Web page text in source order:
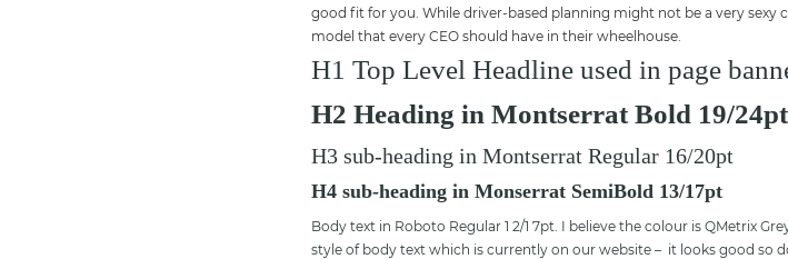
good fit for you. While driver-based planning might not be a very sexy
model that every CEO should have in their wheelhouse.
H1 Top Level Headline used in page
H2 Heading in Montserrat Bold 19/24pt
H3 sub-heading in Montserrat Regular 16/20pt
H4 sub-heading in Monserrat SemiBold 13/17pt
Body text in Roboto Regular 1 2/1 7pt. I believe the colour is QMetrix
style of body text which is currently on our website – it looks good so